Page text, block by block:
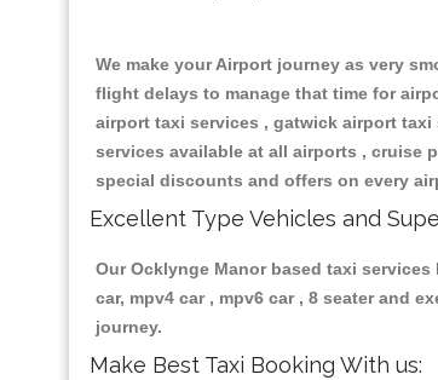
We make your Airport journey as very
flight delays to manage that time for
airport taxi services , gatwick airport
services available at all airports , cruise
special discounts and offers on every
Excellent Type Vehicles and
Our Ocklynge Manor based taxi
car, mpv4 car , mpv6 car , 8 seater and
journey.
Make Best Taxi Booking With us: